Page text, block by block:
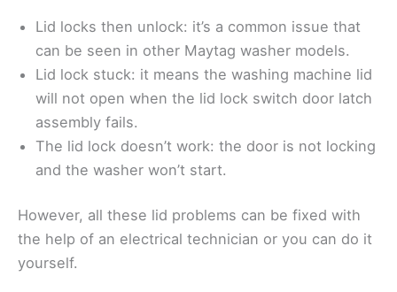
Lid locks then unlock: it’s a common issue that
can be seen in other Maytag washer models.
Lid lock stuck: it means the washing machine lid
will not open when the lid lock switch door latch
assembly fails.
The lid lock doesn’t work: the door is not locking
and the washer won’t start.
However, all these lid problems can be fixed with
the help of an electrical technician or you can do it
yourself.